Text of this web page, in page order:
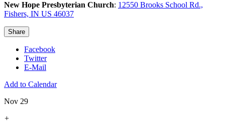
New Hope Presbyterian Church: 12550 Brooks School Rd.,
Fishers, IN US 46037
Share
Facebook
Twitter
E-Mail
Add to Calendar
Nov 29
+